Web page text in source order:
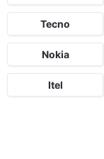
Tecno
Nokia
Itel